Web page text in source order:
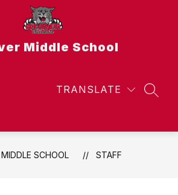
Middle School
TRANSLATE
SCHOOL STAFF